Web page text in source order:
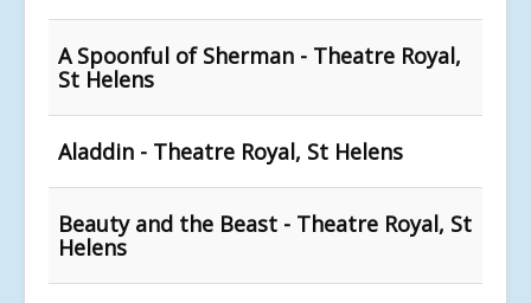
A Spoonful of Sherman - Theatre Royal,
St Helens
Aladdin - Theatre Royal, St Helens
Beauty and the Beast - Theatre Royal, St
Helens